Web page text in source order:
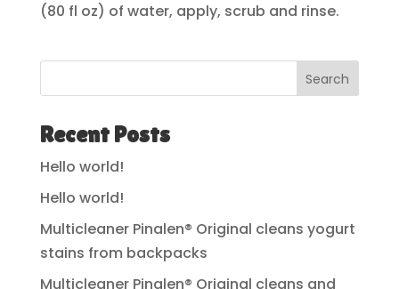
(80 fl oz) of water, apply, scrub and rinse.
Search
Recent Posts
Hello world!
Hello world!
Multicleaner Pinalen® Original cleans yogurt
stains from backpacks
Multicleaner Pinalen® Original cleans and